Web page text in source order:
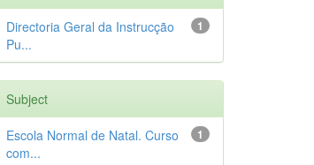
1
Directoria Geral da Instrucção
Pu...
Subject
1
Escola Normal de Natal. Curso
com...